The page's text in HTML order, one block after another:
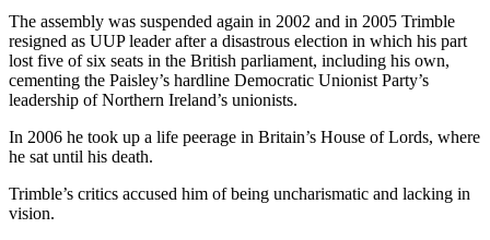
The assembly was suspended again in 2002 and in 2005 Trimble
resigned as UUP leader after a disastrous election in which his part
lost five of six seats in the British parliament, including his own,
cementing the Paisley’s hardline Democratic Unionist Party’s
leadership of Northern Ireland’s unionists.
In 2006 he took up a life peerage in Britain’s House of Lords, where
he sat until his death.
Trimble’s critics accused him of being uncharismatic and lacking in
vision.